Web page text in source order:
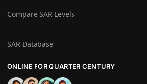
Compare SAR Levels
SAR Database
ONLINE FOR QUARTER CENTURY